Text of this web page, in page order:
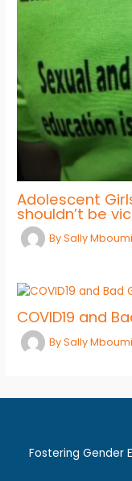
Adolescent
shouldn’t be
BySally
COVID19 and
BySally
Fostering Gender